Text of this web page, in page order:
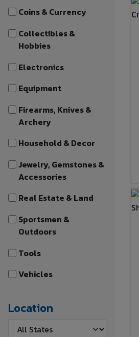
Coins & Currency
Collectibles &
Hobbies
Electronics
Equipment
Firearms, Knives &
Archery
Household & Decor
Jewelry, Gemstones &
Accessories
Real Estate & Land
Sportsmen &
Outdoors
Tools
Vehicles
Location